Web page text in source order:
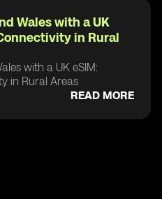
Wales with a UK
in Rural
with a UK eSIM:
in Rural Areas
READ MORE